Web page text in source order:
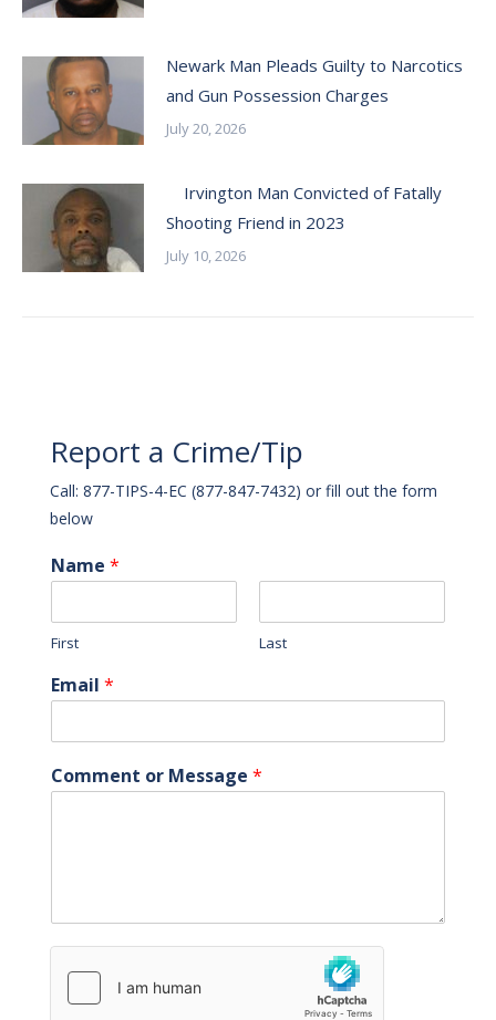
Newark Man Pleads Guilty to Narcotics
and Gun Possession Charges
July 20, 2026
Irvington Man Convicted of Fatally
Shooting Friend in 2023
July 10, 2026
Report a Crime/Tip
Call: 877-TIPS-4-EC (877-847-7432) or fill out the form
below
Name *
First Last
Email *
Comment or Message *